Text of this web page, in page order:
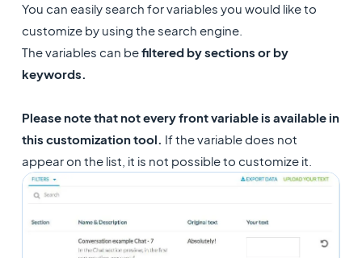
​You can easily search for variables you would like to
customize by using the search engine.
The variables can befiltered by sections or by
keywords.
Please note that not every front variable is available in
this customization tool. If the variable does not
appear on the list, it is not possible to customize it.